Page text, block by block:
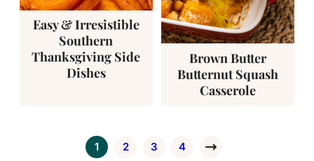
Easy & Irresistible
Southern
Thanksgiving Side
Dishes
Brown Butter
Butternut Squash
Casserole
Go to page
1 Go to page
2 Go to page
3 Go to page
4 Go to Next Page